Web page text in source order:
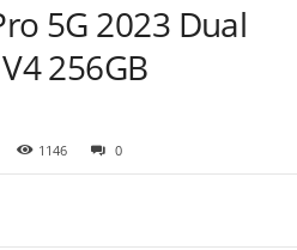
5G 2023 Dual
256GB
1146 0